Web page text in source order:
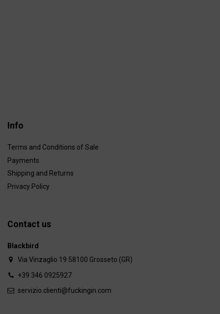
Info
Terms and Conditions of Sale
Payments
Shipping and Returns
Privacy Policy
Contact us
Blackbird
Via Vinzaglio 19 58100 Grosseto (GR)
+39 346 0925927
servizio.clienti@fuckingin.com